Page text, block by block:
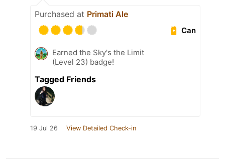
Purchased at Primati Ale
Can
Earned the Sky's the Limit
(Level 23) badge!
Tagged Friends
19 Jul 26 View Detailed Check-in